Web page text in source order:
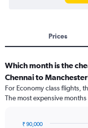
Prices
Which month is the
Chennai to
For Economy class flights,
The most expensive
₹ 90,000